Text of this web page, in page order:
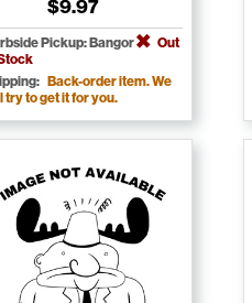
$9.97
Pickup: Bangor
Out
Back-order item. We
try to get it for you.